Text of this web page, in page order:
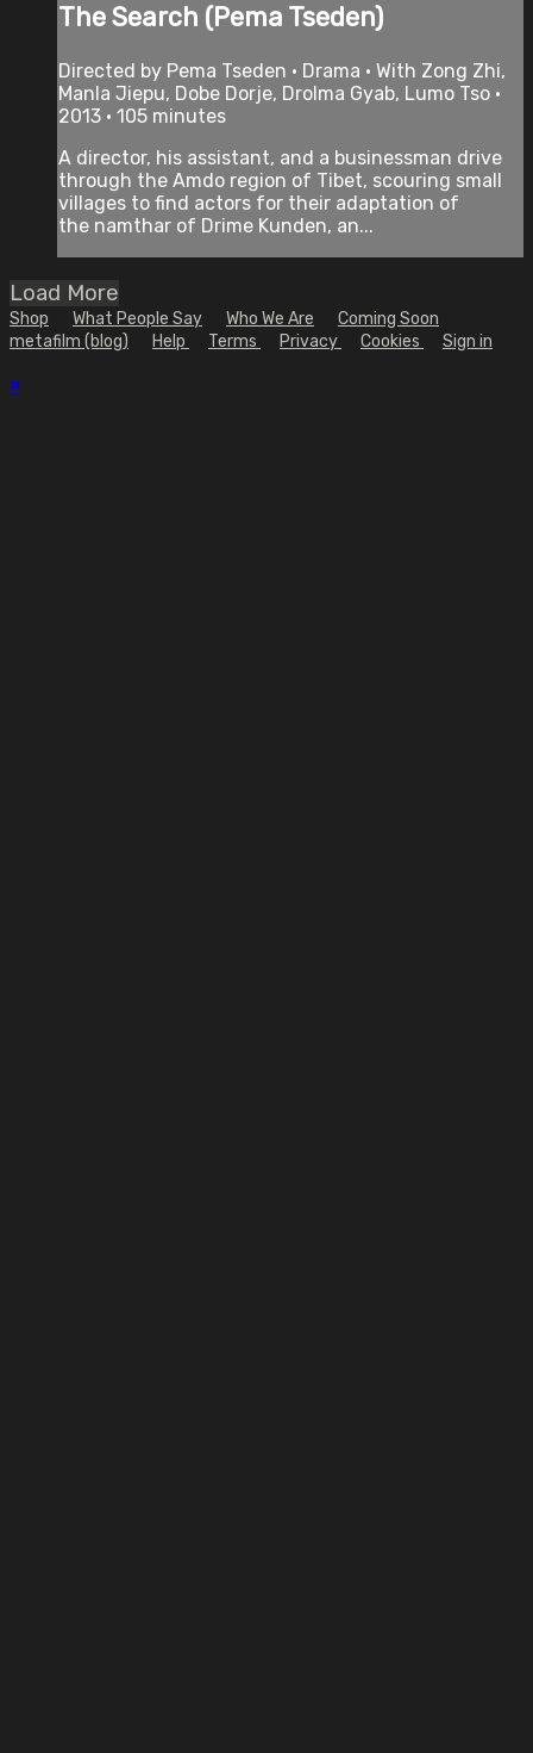
The Search (Pema Tseden)
Directed by Pema Tseden • Drama • With Zong Zhi,
Manla Jiepu, Dobe Dorje, Drolma Gyab, Lumo Tso •
2013 • 105 minutes
A director, his assistant, and a businessman drive
through the Amdo region of Tibet, scouring small
villages to find actors for their adaptation of
the namthar of Drime Kunden, an...
Load More
Shop What People Say Who We Are
Coming Soon
metafilm (blog)
Help Terms Privacy Cookies Sign in
×